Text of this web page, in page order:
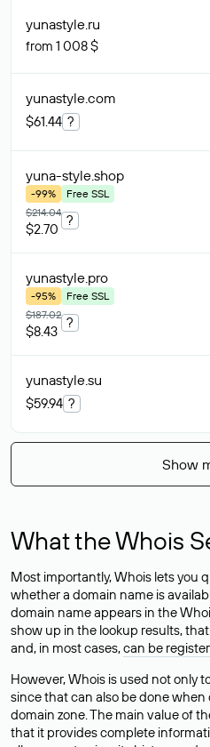
yunastyle.ru
from 1 008 $
yunastyle.com
$61.44 ?
yuna-style.shop
-99%
Free SSL
$214.04
$2.70
?
yunastyle.pro
-95%
Free SSL
$187.02
$8.43
?
yunastyle.su
$59.94 ?
Show
What the Whois
Most importantly, Whois lets you
whether a domain name is
domain name appears in the
show up in the lookup results,
and, in most cases,can be
However, Whois is used not only
since that can also be done
domain zone. The main value of
that it provides complete